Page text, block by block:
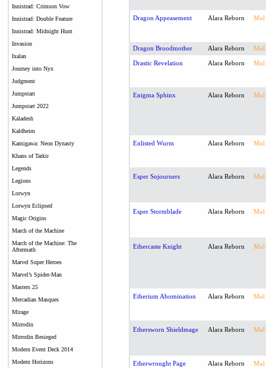
Innistrad: Crimson Vow
Innistrad: Double Feature
Innistrad: Midnight Hunt
Invasion
Ixalan
Journey into Nyx
Judgment
Jumpstart
Jumpstart 2022
Kaladesh
Kaldheim
Kamigawa: Neon Dynasty
Khans of Tarkir
Legends
Legions
Lorwyn
Lorwyn Eclipsed
Magic Origins
March of the Machine
March of the Machine: The
Aftermath
Marvel Super Heroes
Marvel’s Spider-Man
Masters 25
Mercadian Masques
Mirage
Mirrodin
Mirrodin Besieged
Modern Event Deck 2014
Modern Horizons
Dragon Appeasement Alara Reborn Mul
Dragon Broodmother Alara Reborn Mul
Drastic Revelation Alara Reborn Mul
Enigma Sphinx Alara Reborn Mul
Enlisted Wurm Alara Reborn Mul
Esper Sojourners Alara Reborn Mul
Esper Stormblade Alara Reborn Mul
Ethercaste Knight Alara Reborn Mul
Etherium Abomination Alara Reborn Mul
Ethersworn Shieldmage Alara Reborn Mul
Etherwrought Page Alara Reborn Mul